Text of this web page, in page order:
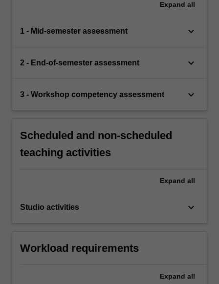
Expand all
1 - Mid-semester assessment keyboard_arrow_down
2 - End-of-semester assessment keyboard_arrow_down
3 - Workshop competency assessment keyboard_arrow_down
Scheduled and non-scheduled
teaching activities
Expand all
Studio activities keyboard_arrow_down
Workload requirements
Expand all